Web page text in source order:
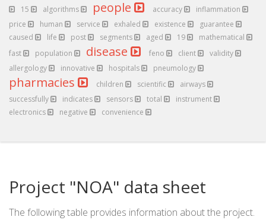
15 algorithms people accuracy
inflammation
price
human service exhaled existence
guarantee
caused
life post segments aged 19
mathematical
fast
population disease feno client
validity
allergology
innovative hospitals pneumology
pharmacies children scientific
airways
successfully
indicates sensors total
instrument
electronics
negative convenience
Project "NOA" data sheet
The following table provides information about the project.